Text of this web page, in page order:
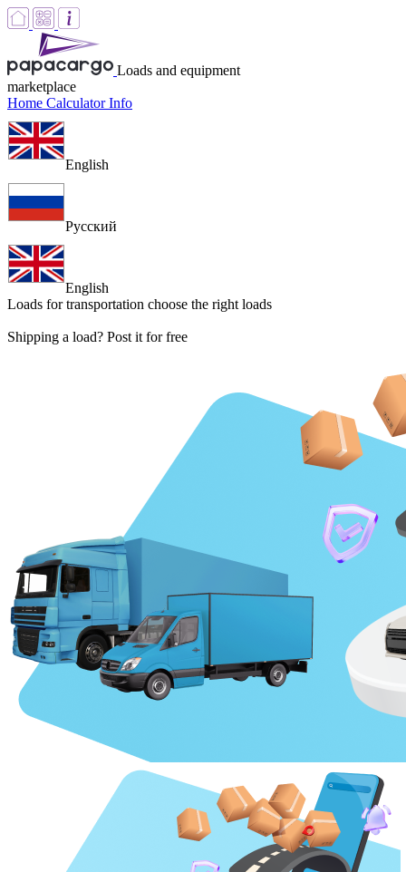
Loads and equipment
marketplace
Home CalculatorInfo
English
Русский
English
Loads for transportation choose the right loads
Shipping a load? Post it for free